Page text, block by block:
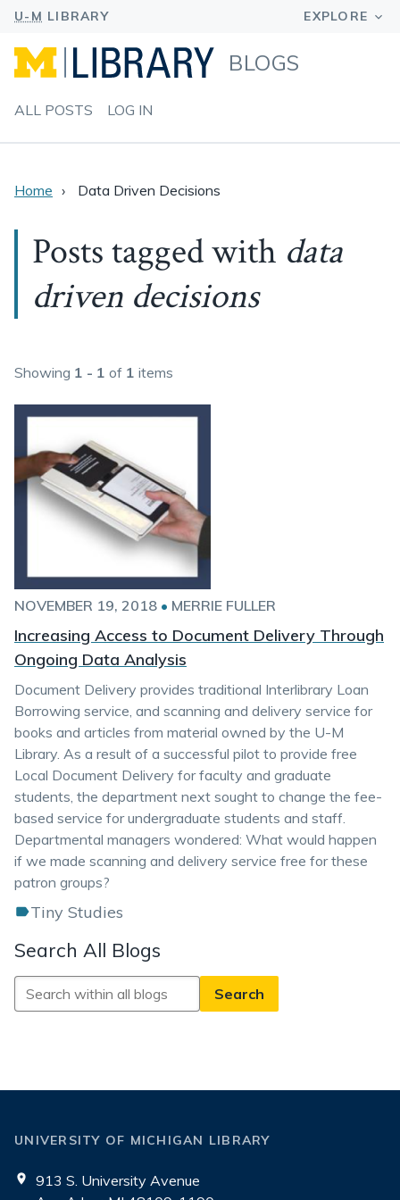
BLOGS
ALL POSTS LOG IN
Home Data Driven Decisions
Posts tagged with data
driven decisions
Showing 1 - 1 of 1 items
NOVEMBER 19, 2018 • MERRIE FULLER
Increasing Access to Document Delivery Through
Ongoing Data Analysis
Document Delivery provides traditional Interlibrary Loan
Borrowing service, and scanning and delivery service for
books and articles from material owned by the U-M
Library. As a result of a successful pilot to provide free
Local Document Delivery for faculty and graduate
students, the department next sought to change the fee-
based service for undergraduate students and staff.
Departmental managers wondered: What would happen
if we made scanning and delivery service free for these
patron groups?
Tiny Studies
Search All Blogs
Search
All
UNIVERSITY OF MICHIGAN LIBRARY
913 S. University Avenue